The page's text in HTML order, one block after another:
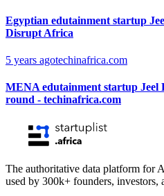
Egyptian edutainment startup
Disrupt Africa
5 years agotechinafrica.com
MENA edutainment startup Jeel
round - techinafrica.com
The authoritative data platform for
used by 300k+ founders, investors,